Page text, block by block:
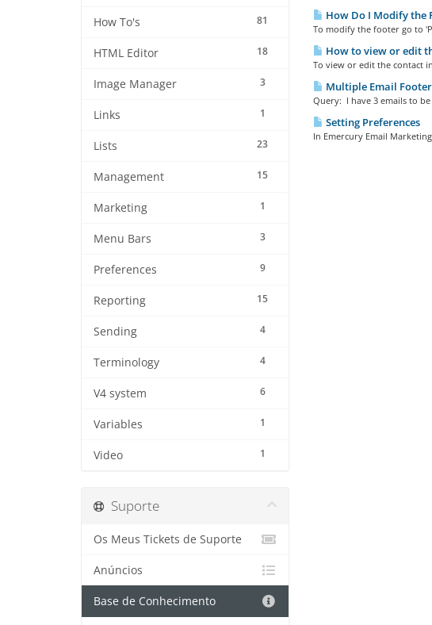
81
How To's
18
HTML Editor
3
Image Manager
1
Links
23
Lists
15
Management
1
Marketing
3
Menu Bars
9
Preferences
15
Reporting
4
Sending
4
Terminology
6
V4 system
1
Variables
1
Video
How Do I Modify the
To modify the footer go to
How to view or edit
To view or edit the contact
Multiple Email
Query: I have 3 emails to
Setting Preferences
In Emercury Email
Suporte
Os Meus Tickets de Suporte
Anúncios
Base de Conhecimento